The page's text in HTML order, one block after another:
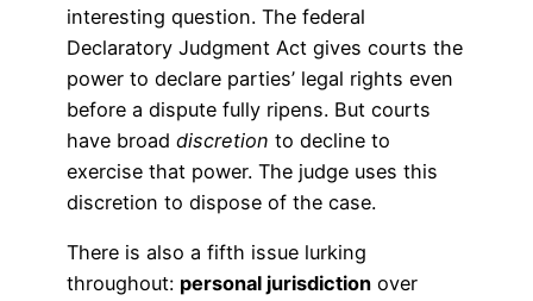
interesting question. The federal
Declaratory Judgment Act gives courts the
power to declare parties’ legal rights even
before a dispute fully ripens. But courts
have broad discretion to decline to
exercise that power. The judge uses this
discretion to dispose of the case.
There is also a fifth issue lurking
throughout: personal jurisdiction over